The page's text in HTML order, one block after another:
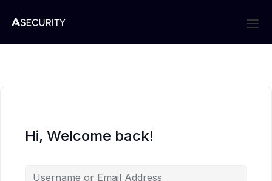
Hi, Welcome back!